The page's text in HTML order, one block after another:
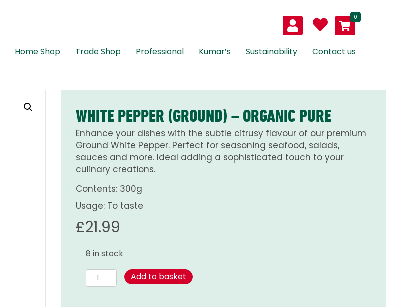
0
Home Shop Trade Shop Professional Kumar’s Sustainability Contact us
WHITE PEPPER (GROUND) – ORGANIC PURE
Enhance your dishes with the subtle citrusy flavour of our premium
Ground White Pepper. Perfect for seasoning seafood, salads,
sauces and more. Ideal adding a sophisticated touch to your
culinary creations.
Contents: 300g
Usage: To taste
£21.99
8 in stock
White
Pepper
Add to basket